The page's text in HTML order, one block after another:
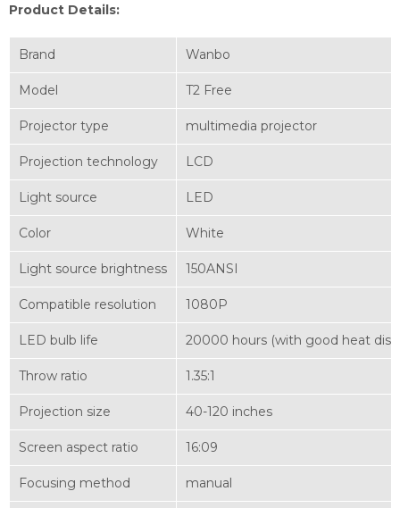
Product Details:
Brand Wanbo
Model T2 Free
Projector type multimedia projector
Projection technology LCD
Light source LED
Color White
Light source brightness 150ANSI
Compatible resolution 1080P
LED bulb life 20000 hours (with good heat
Throw ratio 1.35:1
Projection size 40-120 inches
Screen aspect ratio 16:09
Focusing method manual